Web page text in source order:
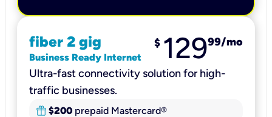
fiber 2 gig
Business Ready Internet
$ 12999/mo
Ultra-fast connectivity solution for high-
traffic businesses.
$200 prepaid Mastercard®